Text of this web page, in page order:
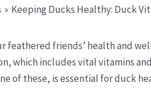
Keeping Ducks Healthy: Duck
feathered friends’ health and
which includes vital vitamins
of these, is essential for duck